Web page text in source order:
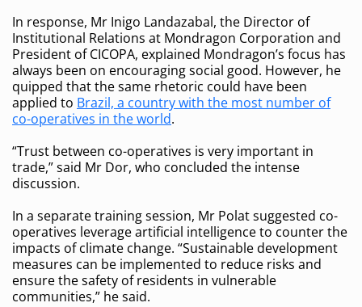
In response, Mr Inigo Landazabal, the Director of
Institutional Relations at Mondragon Corporation and
President of CICOPA, explained Mondragon’s focus has
always been on encouraging social good. However, he
quipped that the same rhetoric could have been
applied to Brazil, a country with the most number of
co-operatives in the world.
“Trust between co-operatives is very important in
trade,” said Mr Dor, who concluded the intense
discussion.
In a separate training session, Mr Polat suggested co-
operatives leverage artificial intelligence to counter the
impacts of climate change. “Sustainable development
measures can be implemented to reduce risks and
ensure the safety of residents in vulnerable
communities,” he said.